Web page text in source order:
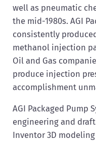
well as pneumatic
the mid-1980s. AGI
consistently
methanol injection
Oil and Gas
produce injection
accomplishment
AGI Packaged Pump
engineering and
Inventor 3D modeling